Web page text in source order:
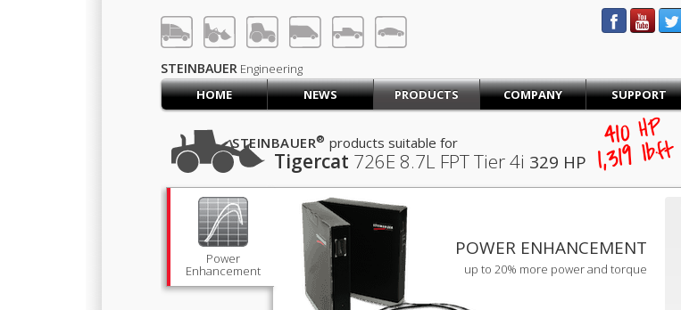
SIGN UP
STEINBAUER Engineering
HOME
NEWS PRODUCTS COMPANY SUPPORT
Tigercat 726E 8.7L FPT Tier 4i 329 HP
STEINBAUER® products suitable for 410 HP
1,319 lb·ft
Power
Enhancement
POWER ENHANCEMENT
up to 20% more power and torque